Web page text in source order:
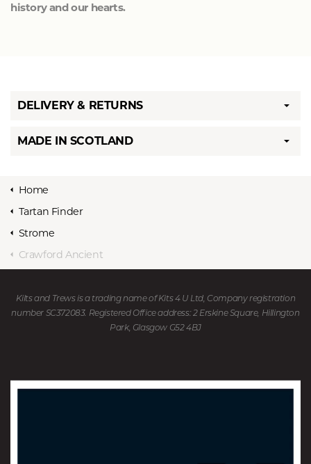
history and our hearts.
DELIVERY & RETURNS
MADE IN SCOTLAND
Home
Tartan Finder
Strome
Crawford Ancient
Kilts and Trews is a trading name of Kits 4 U Ltd, Company registration
number SC372083. Registered Office address: 2 Erskine Square, Hillington
Park, Glasgow G52 4BJ